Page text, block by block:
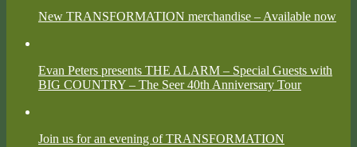
New TRANSFORMATION merchandise – Available now
Evan Peters presents THE ALARM – Special Guests with
BIG COUNTRY – The Seer 40th Anniversary Tour
Join us for an evening of TRANSFORMATION